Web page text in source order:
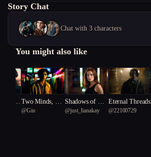
Story Chat
Chat with 3 characters
You might also like
Rules: Two Minds, On
e Cartoon Body
@Gin
Shadows of Dec
eption
@just_lianakay
Eternal Threads
@22100729